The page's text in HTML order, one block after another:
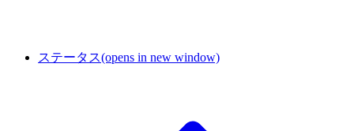
ステータス(opens in new window)